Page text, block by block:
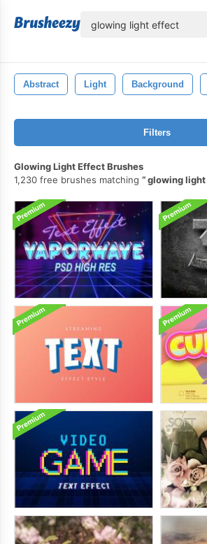
Abstract Light Background
Filters
Glowing Light Effect Brushes
1,230 free brushes matching
glowing